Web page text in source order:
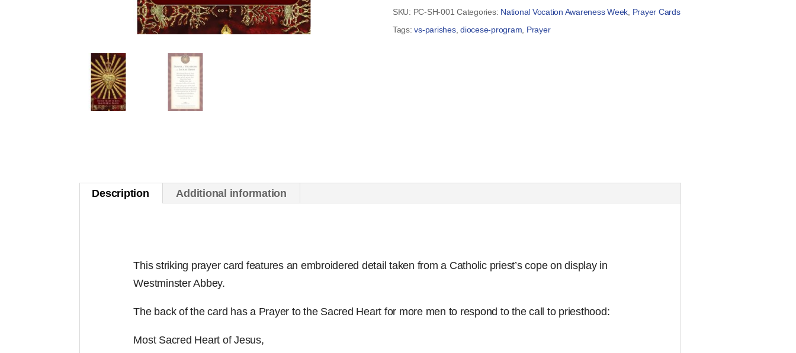
Prayer
quantity
SKU: PC-SH-001 Categories: National Vocation Awareness Week, Prayer Cards
Tags:vs-parishes,diocese-program, Prayer
Description Additional information
This striking prayer card features an embroidered detail taken from a Catholic priest’s cope on display in
Westminster Abbey.
The back of the card has a Prayer to the Sacred Heart for more men to respond to the call to priesthood:
Most Sacred Heart of Jesus,